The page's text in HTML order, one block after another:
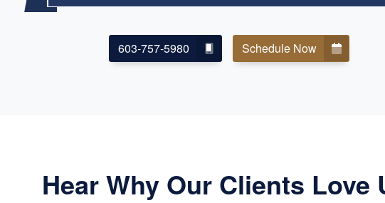
603-757-5980 Schedule Now
Hear Why Our Clients Love